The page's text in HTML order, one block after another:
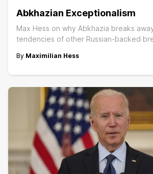
Abkhazian Exceptionalism
Max Hess on why Abkhazia breaks
tendencies of other Russian-backed
By Maximilian Hess